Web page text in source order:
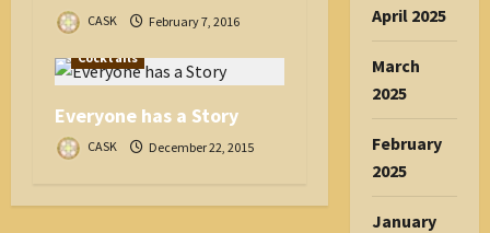
CASK February 7, 2016
Cocktails
Everyone has a Story
CASK December 22, 2015
April 2025
March
2025
February
2025
January